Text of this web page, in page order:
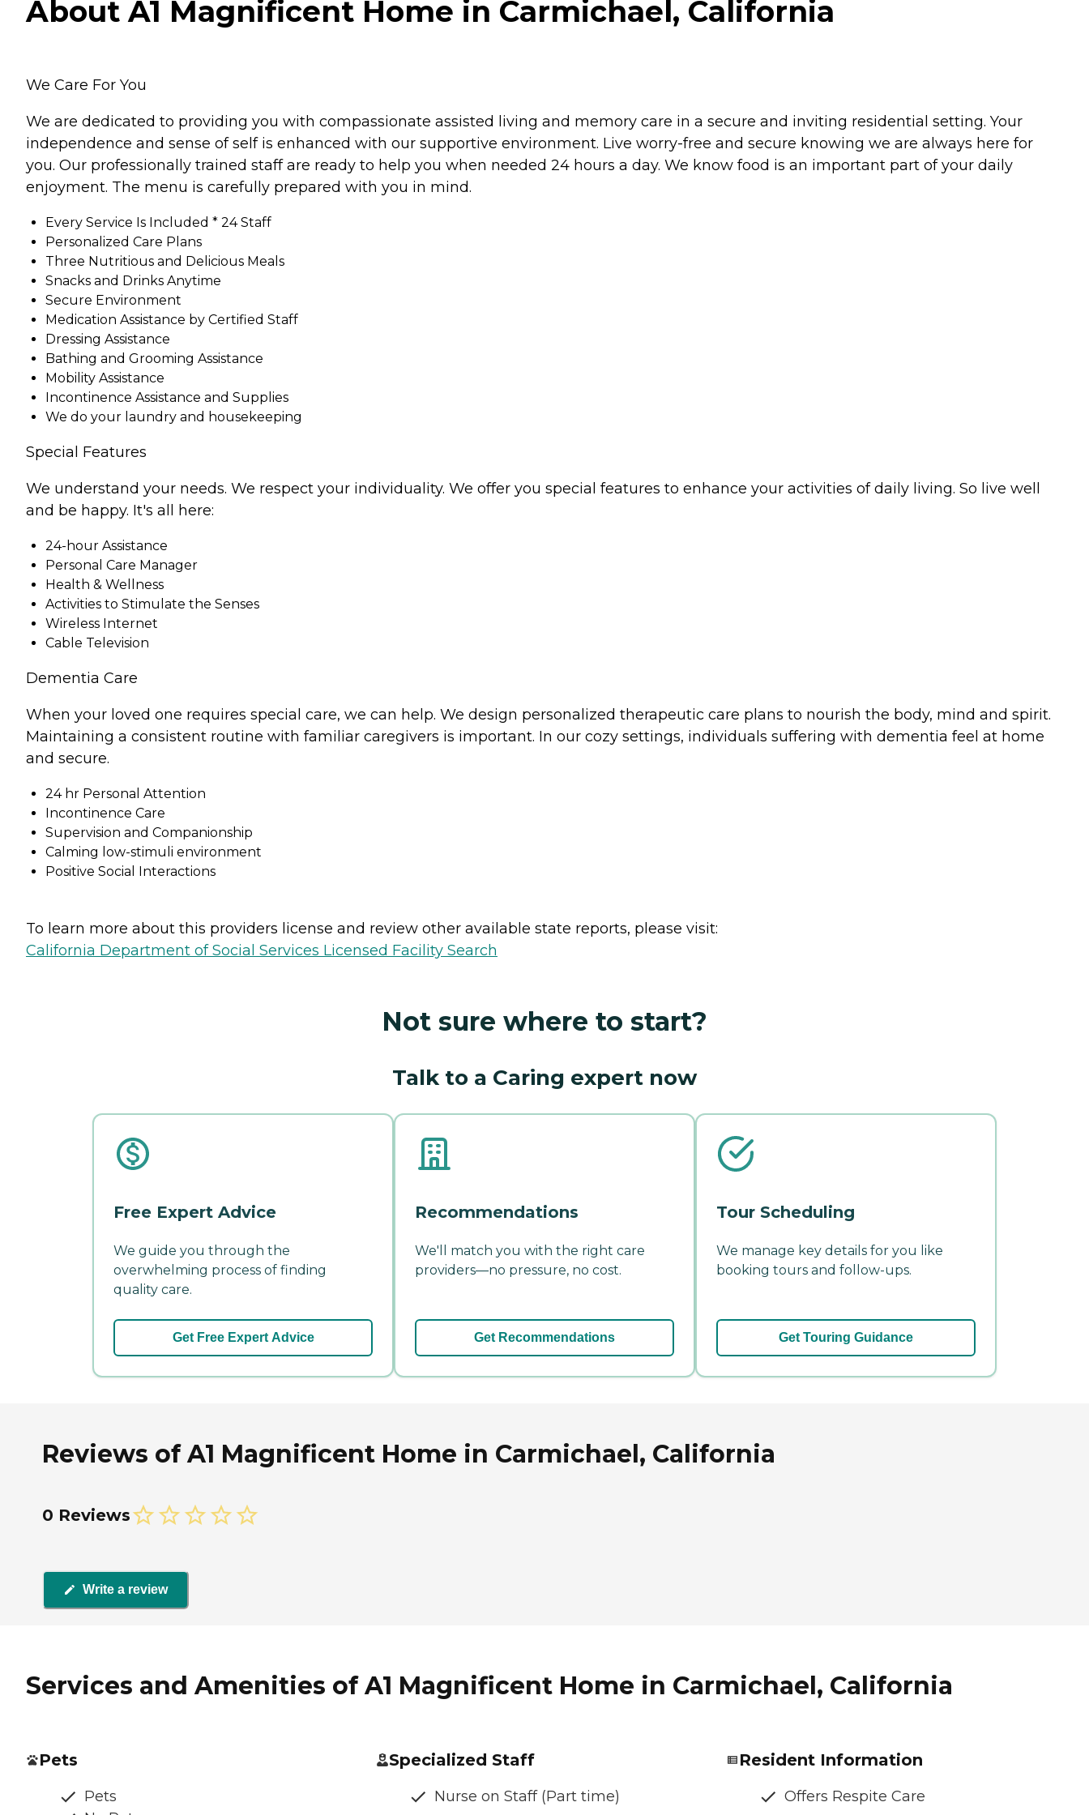
About A1 Magnificent Home in Carmichael, California
We Care For You
We are dedicated to providing you with compassionate assisted living and memory care in a secure and inviting residential setting. Your
independence and sense of self is enhanced with our supportive environment. Live worry-free and secure knowing we are always here for
you. Our professionally trained staff are ready to help you when needed 24 hours a day. We know food is an important part of your daily
enjoyment. The menu is carefully prepared with you in mind.
Every Service Is Included * 24 Staff
Personalized Care Plans
Three Nutritious and Delicious Meals
Snacks and Drinks Anytime
Secure Environment
Medication Assistance by Certified Staff
Dressing Assistance
Bathing and Grooming Assistance
Mobility Assistance
Incontinence Assistance and Supplies
We do your laundry and housekeeping
Special Features
We understand your needs. We respect your individuality. We offer you special features to enhance your activities of daily living. So live well
and be happy. It's all here:
24-hour Assistance
Personal Care Manager
Health & Wellness
Activities to Stimulate the Senses
Wireless Internet
Cable Television
Dementia Care
When your loved one requires special care, we can help. We design personalized therapeutic care plans to nourish the body, mind and spirit.
Maintaining a consistent routine with familiar caregivers is important. In our cozy settings, individuals suffering with dementia feel at home
and secure.
24 hr Personal Attention
Incontinence Care
Supervision and Companionship
Calming low-stimuli environment
Positive Social Interactions
To learn more about this providers license and review other available state reports, please visit:
California Department of Social Services Licensed Facility Search
Not sure where to start?
Talk to a Caring expert now
Free Expert Advice
We guide you through the
overwhelming process of finding
quality care.
Get Free Expert Advice
Recommendations
We'll match you with the right care
providers—no pressure, no cost.
Get Recommendations
Tour Scheduling
We manage key details for you like
booking tours and follow-ups.
Get Touring Guidance
Reviews of A1 Magnificent Home in Carmichael, California
0 Reviews
Write a review
Services and Amenities of A1 Magnificent Home in Carmichael, California
Pets
Pets
Specialized Staff
Nurse on Staff (Part time)
Resident Information
Offers Respite Care